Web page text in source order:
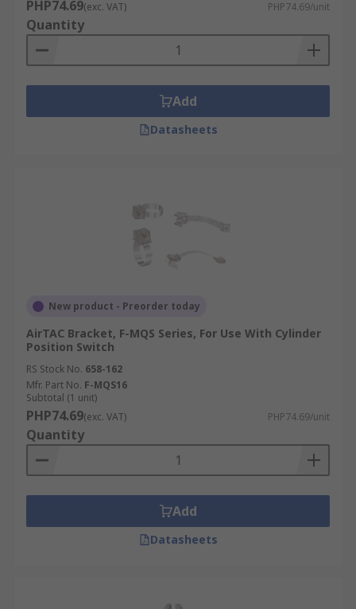
PHP74.69(exc. VAT) PHP74.69/unit
Quantity
Add
Datasheets
New product - Preorder today
AirTAC Bracket, F-MQS Series, For Use With Cylinder
Position Switch
RS Stock No. 658-162
Mfr. Part No. F-MQS16
Subtotal (1 unit)
PHP74.69(exc. VAT) PHP74.69/unit
Quantity
Add
Datasheets